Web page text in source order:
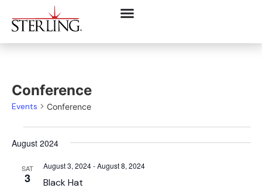
Conference
Events Conference
August 2024
SAT
3 Black Hat
August 3, 2024-August 8, 2024